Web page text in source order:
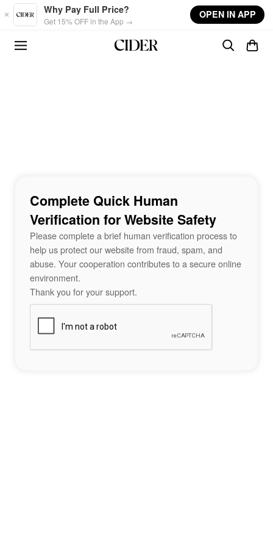
Skip to main content
Why Pay Full Price?
Get 15% OFF in the App →
OPEN IN APP
Complete Quick Human
Verification for Website Safety
Please complete a brief human verification process to
help us protect our website from fraud, spam, and
abuse. Your cooperation contributes to a secure online
environment.
Thank you for your support.